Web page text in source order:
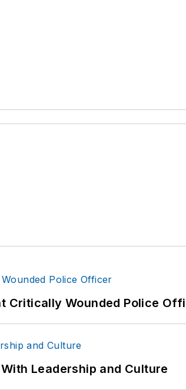
Critically Wounded Police
Leadership and Culture